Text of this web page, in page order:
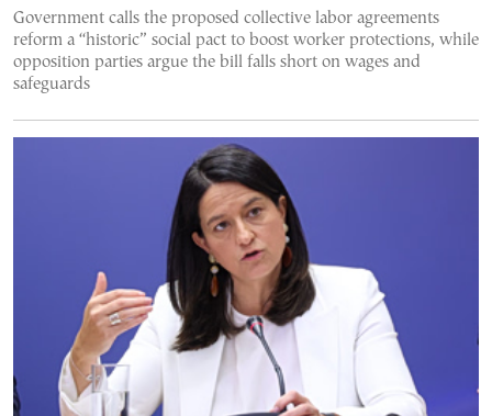
Government calls the proposed collective labor agreements
reform a “historic” social pact to boost worker protections, while
opposition parties argue the bill falls short on wages and
safeguards